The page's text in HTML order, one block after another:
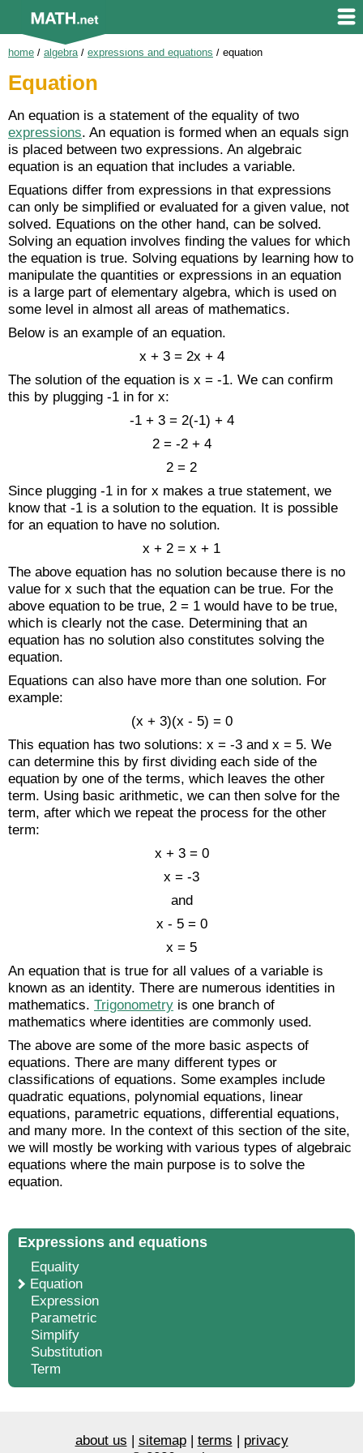
home / algebra/ expressions and equations / equation
Equation
An equation is a statement of the equality of two
expressions. An equation is formed when an equals sign
is placed between two expressions. An algebraic
equation is an equation that includes a variable.
Equations differ from expressions in that expressions
can only be simplified or evaluated for a given value, not
solved. Equations on the other hand, can be solved.
Solving an equation involves finding the values for which
the equation is true. Solving equations by learning how to
manipulate the quantities or expressions in an equation
is a large part of elementary algebra, which is used on
some level in almost all areas of mathematics.
Below is an example of an equation.
x + 3 = 2x + 4
The solution of the equation is x = -1. We can confirm
this by plugging -1 in for x:
-1 + 3 = 2(-1) + 4
2 = -2 + 4
2 = 2
Since plugging -1 in for x makes a true statement, we
know that -1 is a solution to the equation. It is possible
for an equation to have no solution.
x + 2 = x + 1
The above equation has no solution because there is no
value for x such that the equation can be true. For the
above equation to be true, 2 = 1 would have to be true,
which is clearly not the case. Determining that an
equation has no solution also constitutes solving the
equation.
Equations can also have more than one solution. For
example:
(x + 3)(x - 5) = 0
This equation has two solutions: x = -3 and x = 5. We
can determine this by first dividing each side of the
equation by one of the terms, which leaves the other
term. Using basic arithmetic, we can then solve for the
term, after which we repeat the process for the other
term:
x + 3 = 0
x = -3
and
x - 5 = 0
x = 5
An equation that is true for all values of a variable is
known as an identity. There are numerous identities in
mathematics. Trigonometry is one branch of
mathematics where identities are commonly used.
The above are some of the more basic aspects of
equations. There are many different types or
classifications of equations. Some examples include
quadratic equations, polynomial equations, linear
equations, parametric equations, differential equations,
and many more. In the context of this section of the site,
we will mostly be working with various types of algebraic
equations where the main purpose is to solve the
equation.
Expressions and equations
Equality
Equation
Expression
Parametric
Simplify
Substitution
Term
about us | sitemap| terms | privacy